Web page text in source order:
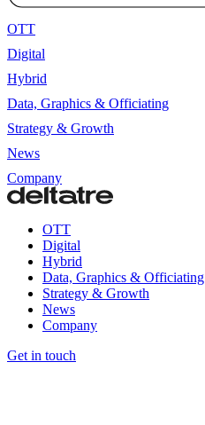
OTT
Digital
Hybrid
Data, Graphics & Officiating
Strategy & Growth
News
Company
OTT
Digital
Hybrid
Data, Graphics & Officiating
Strategy & Growth
News
Company
Get in touch